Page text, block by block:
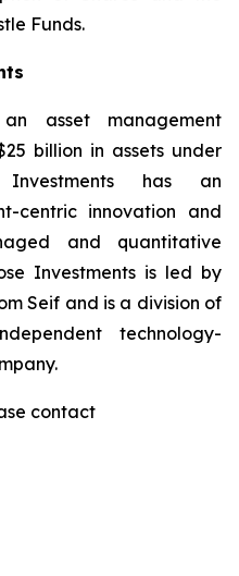
Funds.
asset management
billion in assets under
Investments has an
centric innovation and
and quantitative
Investments is led by
Seif and is a division of
technology-
contact